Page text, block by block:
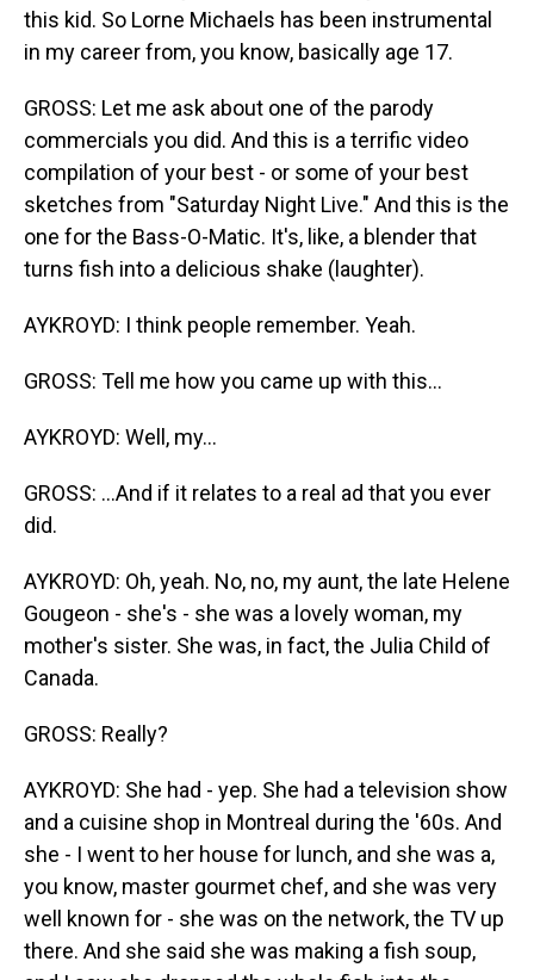
this kid. So Lorne Michaels has been instrumental
in my career from, you know, basically age 17.
GROSS: Let me ask about one of the parody
commercials you did. And this is a terrific video
compilation of your best - or some of your best
sketches from "Saturday Night Live." And this is the
one for the Bass-O-Matic. It's, like, a blender that
turns fish into a delicious shake (laughter).
AYKROYD: I think people remember. Yeah.
GROSS: Tell me how you came up with this...
AYKROYD: Well, my...
GROSS: ...And if it relates to a real ad that you ever
did.
AYKROYD: Oh, yeah. No, no, my aunt, the late Helene
Gougeon - she's - she was a lovely woman, my
mother's sister. She was, in fact, the Julia Child of
Canada.
GROSS: Really?
AYKROYD: She had - yep. She had a television show
and a cuisine shop in Montreal during the '60s. And
she - I went to her house for lunch, and she was a,
you know, master gourmet chef, and she was very
well known for - she was on the network, the TV up
there. And she said she was making a fish soup,